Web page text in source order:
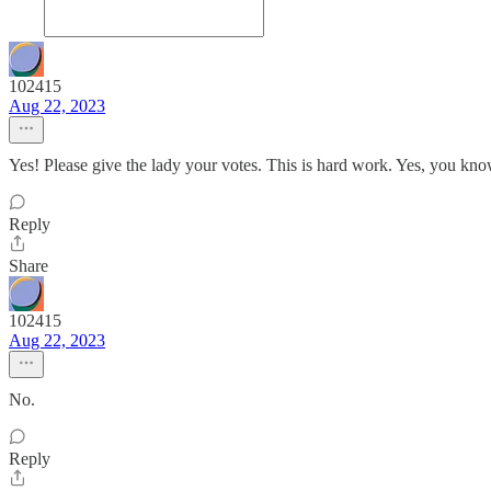
102415
Aug 22, 2023
Yes! Please give the lady your votes. This is hard work. Yes, you
Reply
Share
102415
Aug 22, 2023
No.
Reply